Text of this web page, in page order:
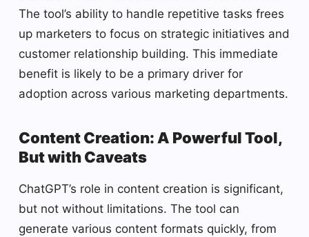
The tool’s ability to handle repetitive tasks frees
up marketers to focus on strategic initiatives and
customer relationship building. This immediate
benefit is likely to be a primary driver for
adoption across various marketing departments.
Content Creation: A Powerful Tool,
But with Caveats
ChatGPT’s role in content creation is significant,
but not without limitations. The tool can
generate various content formats quickly, from